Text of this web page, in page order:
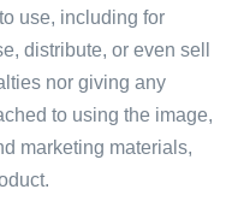
use, including for
distribute, or even sell
nor giving any
to using the image,
marketing materials,